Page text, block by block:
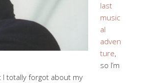
last
music
al
adven
ture,
so I’m
totally forgot about my